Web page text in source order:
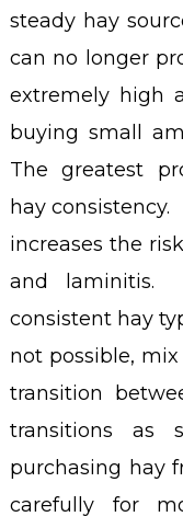
steady hay
can no longer
extremely high
buying small
The greatest
hay
increases the
and laminitis.
consistent hay
not possible,
transition
transitions as
purchasing hay
carefully for